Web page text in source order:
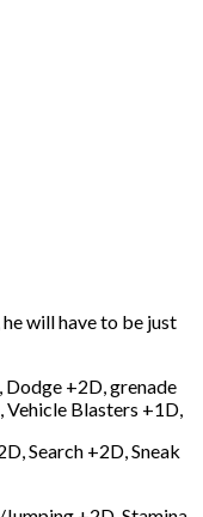
will have to be just
+2D, grenade
Vehicle Blasters +1D,
+2D, Sneak